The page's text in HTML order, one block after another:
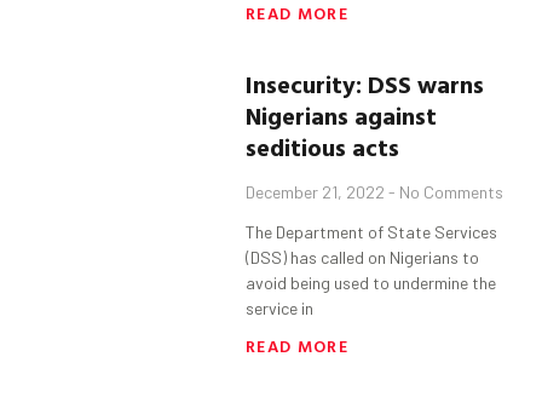
READ MORE
Insecurity: DSS warns
Nigerians against
seditious acts
December 21, 2022 No Comments
The Department of State Services
(DSS) has called on Nigerians to
avoid being used to undermine the
service in
READ MORE